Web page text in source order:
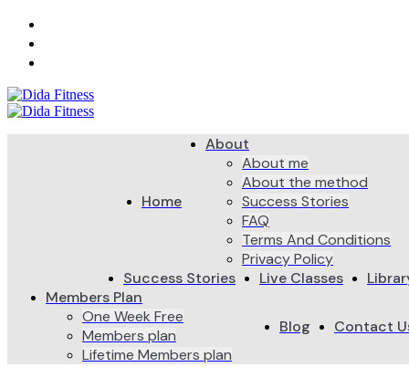
Home
About
About me
About the method
Success Stories
FAQ
Terms And Conditions
Privacy Policy
Success Stories
Live Classes
Members Plan
One Week Free
Members plan
Lifetime Members plan
Blog Contact